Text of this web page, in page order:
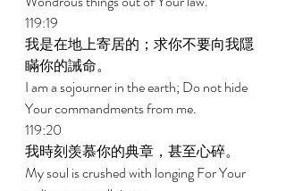
119:19
我是在地上寄居的；求你不要向我隱
瞞你的誡命。
I am a sojourner in the earth; Do not hide
Your commandments from me.
119:20
我時刻羡慕你的典章，甚至心碎。
My soul is crushed with longing For Your